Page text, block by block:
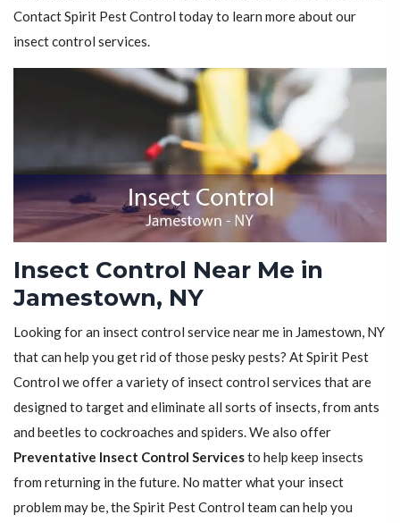
Contact Spirit Pest Control today to learn more about our
insect control services.
Insect Control Near Me in
Jamestown, NY
Looking for an insect control service near me in Jamestown, NY
that can help you get rid of those pesky pests? At Spirit Pest
Control we offer a variety of insect control services that are
designed to target and eliminate all sorts of insects, from ants
and beetles to cockroaches and spiders. We also offer
Preventative Insect Control Servicesto help keep insects
from returning in the future. No matter what your insect
problem may be, the Spirit Pest Control team can help you